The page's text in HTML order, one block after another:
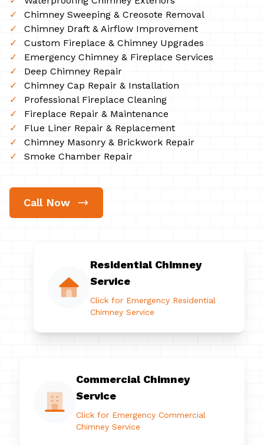
Chimney Sweeping & Creosote Removal
Chimney Draft & Airflow Improvement
Custom Fireplace & Chimney Upgrades
Emergency Chimney & Fireplace Services
Deep Chimney Repair
Chimney Cap Repair & Installation
Professional Fireplace Cleaning
Fireplace Repair & Maintenance
Flue Liner Repair & Replacement
Chimney Masonry & Brickwork Repair
Smoke Chamber Repair
Call Now
Residential Chimney
Service
Click for Emergency Residential
Chimney Service
Commercial Chimney
Service
Click for Emergency Commercial
Chimney Service